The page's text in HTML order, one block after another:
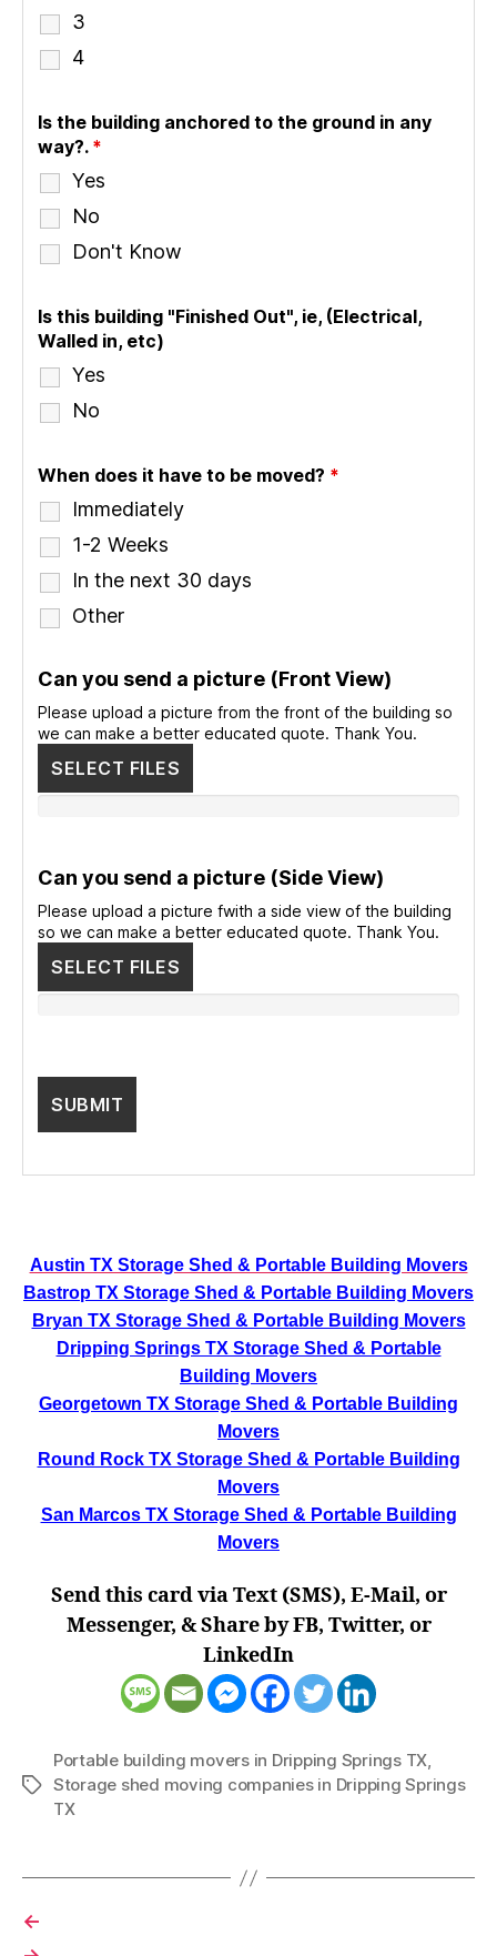
3
4
Is the building anchored to the ground in any
way?. *
Yes
No
Don't Know
Is this building "Finished Out", ie, (Electrical,
Walled in, etc)
Yes
No
When does it have to be moved? *
Immediately
1-2 Weeks
In the next 30 days
Other
Can you send a picture (Front View)
SELECT FILES
Please upload a picture from the front of the building so
we can make a better educated quote. Thank You.
Can you send a picture (Side View)
SELECT FILES
Please upload a picture fwith a side view of the building
so we can make a better educated quote. Thank You.
Austin TX Storage Shed & Portable Building Movers
Bastrop TX Storage Shed & Portable Building Movers
Bryan TX Storage Shed & Portable Building Movers
Dripping Springs TX Storage Shed & Portable
Building Movers
Georgetown TX Storage Shed & Portable Building
Movers
Round Rock TX Storage Shed & Portable Building
Movers
San Marcos TX Storage Shed & Portable Building
Movers
Send this card via Text (SMS), E-Mail, or
Messenger, & Share by FB, Twitter, or
LinkedIn
Tags
Portable building movers in Dripping Springs TX,
Storage shed moving companies in Dripping Springs
TX
←